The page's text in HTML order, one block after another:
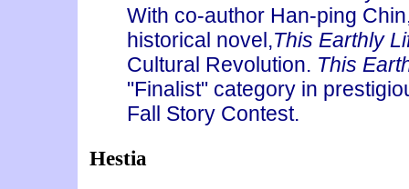
With co-author Han-ping
historical novel,This Earthly
Cultural Revolution. This
"Finalist" category in
Fall Story Contest.
Hestia